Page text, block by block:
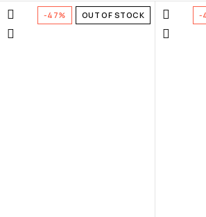
-47% OUT OF STOCK -